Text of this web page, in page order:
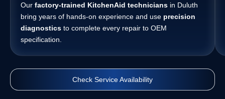
Our factory-trained KitchenAid technicians in Duluth
bring years of hands-on experience and use precision
diagnostics to complete every repair to OEM
specification.
Check Service Availability